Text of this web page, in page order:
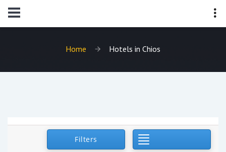
Home Hotels in Chios
Filters